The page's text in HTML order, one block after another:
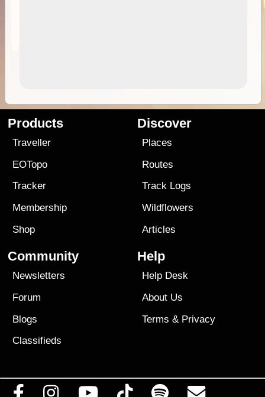
Products
Traveller
EOTopo
Tracker
Membership
Shop
Discover
Places
Routes
Track Logs
Wildflowers
Articles
Community
Newsletters
Forum
Blogs
Classifieds
Help
Help Desk
About Us
Terms & Privacy